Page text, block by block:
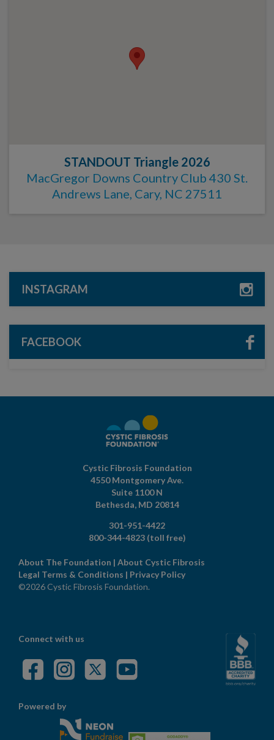
STANDOUT Triangle 2026
MacGregor Downs Country Club 430 St.
Andrews Lane, Cary, NC 27511
INSTAGRAM
FACEBOOK
Cystic Fibrosis Foundation
4550 Montgomery Ave.
Suite 1100 N
Bethesda, MD 20814
301-951-4422
800-344-4823 (toll free)
About The Foundation | About Cystic Fibrosis
Legal Terms & Conditions | Privacy Policy
©2026 Cystic Fibrosis Foundation.
Connect with us
Powered by